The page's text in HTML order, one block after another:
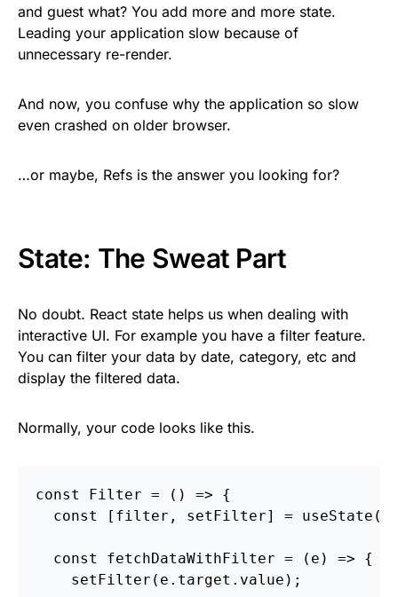
and guest what? You add more and more state.
Leading your application slow because of
unnecessary re-render.
And now, you confuse why the application so slow
even crashed on older browser.
…or maybe, Refs is the answer you looking for?
State: The Sweat Part
No doubt. React state helps us when dealing with
interactive UI. For example you have a filter feature.
You can filter your data by date, category, etc and
display the filtered data.
Normally, your code looks like this.
const Filter = () =>
{
const
[ filter , setFilter] = useState (
const fetchDataWithFilter = ( e ) =>
{
setFilter ( e . target . value );